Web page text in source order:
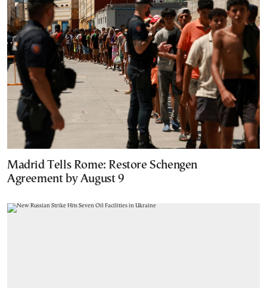
Madrid Tells Rome: Restore Schengen
Agreement by August 9